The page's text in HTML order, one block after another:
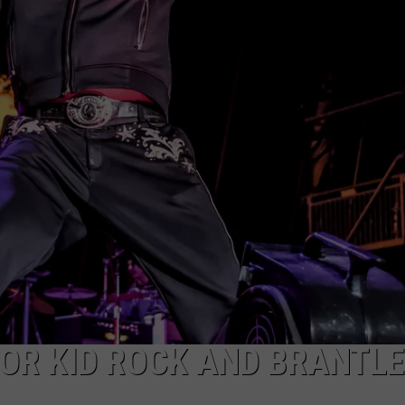
KID ROCK AND